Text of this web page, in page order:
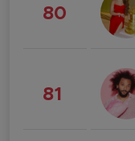
80
81